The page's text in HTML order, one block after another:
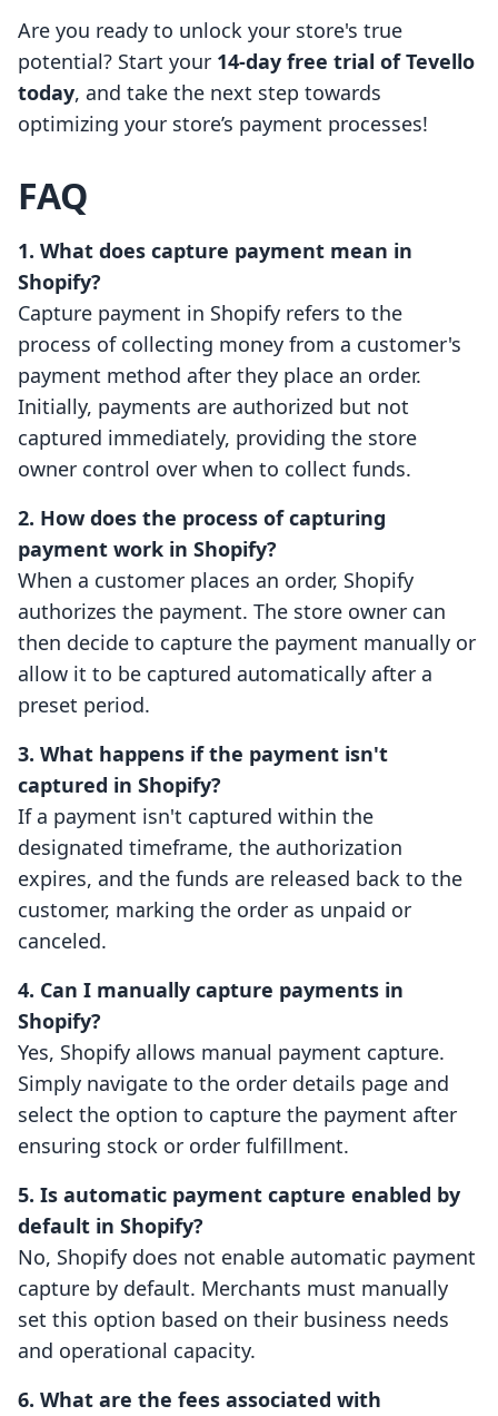
Are you ready to unlock your store's true
potential? Start your 14-day free trial of Tevello
today, and take the next step towards
optimizing your store’s payment processes!
FAQ
1. What does capture payment mean in
Shopify?
Capture payment in Shopify refers to the
process of collecting money from a customer's
payment method after they place an order.
Initially, payments are authorized but not
captured immediately, providing the store
owner control over when to collect funds.
2. How does the process of capturing
payment work in Shopify?
When a customer places an order, Shopify
authorizes the payment. The store owner can
then decide to capture the payment manually or
allow it to be captured automatically after a
preset period.
3. What happens if the payment isn't
captured in Shopify?
If a payment isn't captured within the
designated timeframe, the authorization
expires, and the funds are released back to the
customer, marking the order as unpaid or
canceled.
4. Can I manually capture payments in
Shopify?
Yes, Shopify allows manual payment capture.
Simply navigate to the order details page and
select the option to capture the payment after
ensuring stock or order fulfillment.
5. Is automatic payment capture enabled by
default in Shopify?
No, Shopify does not enable automatic payment
capture by default. Merchants must manually
set this option based on their business needs
and operational capacity.
6. What are the fees associated with